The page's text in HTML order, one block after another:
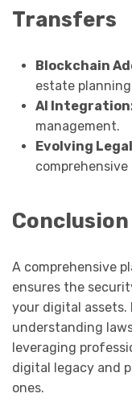
Transfers
Blockchain
estate
AI
management.
Evolving
Conclusion
A comprehensive
ensures the
your digital assets.
understanding
leveraging
digital legacy and
ones.